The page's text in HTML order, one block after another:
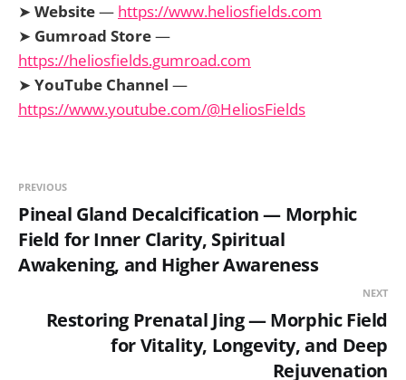
➤ Website— https://www.heliosfields.com
➤ Gumroad Store—
https://heliosfields.gumroad.com
➤ YouTube Channel —
https://www.youtube.com/@HeliosFields
PREVIOUS
Pineal Gland Decalcification — Morphic
Field for Inner Clarity, Spiritual
Awakening, and Higher Awareness
NEXT
Restoring Prenatal Jing — Morphic Field
for Vitality, Longevity, and Deep
Rejuvenation